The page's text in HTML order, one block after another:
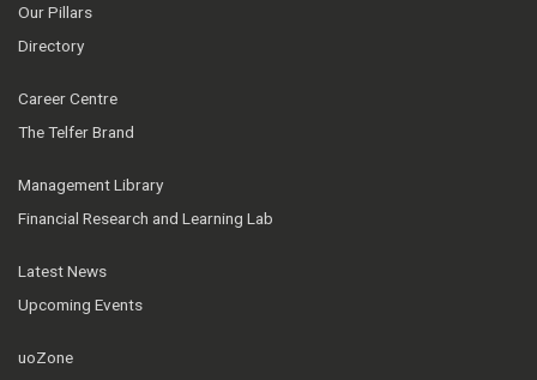
Our Pillars
Directory
Career Centre
The Telfer Brand
Management Library
Financial Research and Learning Lab
Latest News
Upcoming Events
uoZone